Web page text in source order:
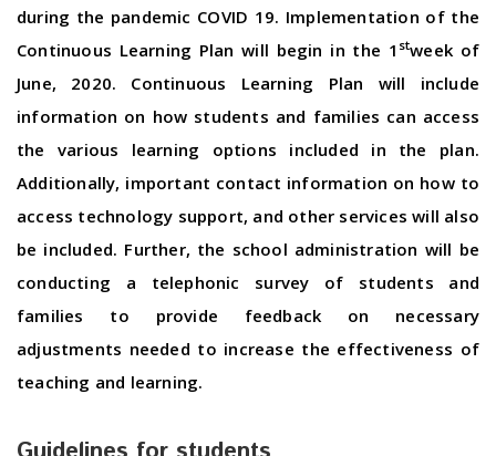
during the pandemic COVID 19. Implementation of the
Continuous Learning Plan will begin in the 1 stweek of
June, 2020. Continuous Learning Plan will include
information on how students and families can access
the various learning options included in the plan.
Additionally, important contact information on how to
access technology support, and other services will also
be included. Further, the school administration will be
conducting a telephonic survey of students and
families to provide feedback on necessary
adjustments needed to increase the effectiveness of
teaching and learning.